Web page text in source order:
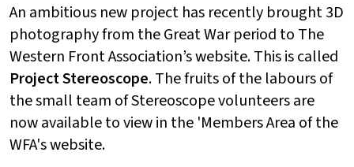
An ambitious new project has recently brought 3D
photography from the Great War period to The
Western Front Association’s website. This is called
ProjectStereoscope. The fruits of the labours of
the small team of Stereoscope volunteers are
now available to view in the 'Members Area of the
WFA's website.